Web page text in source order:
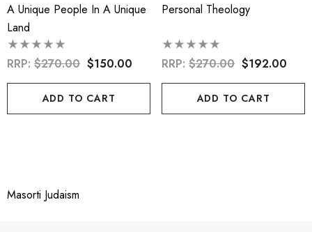
A Unique People In A Unique
Land
RRP: $270.00 $150.00
ADD TO CART
Personal Theology
RRP: $270.00 $192.00
ADD TO CART
Masorti Judaism